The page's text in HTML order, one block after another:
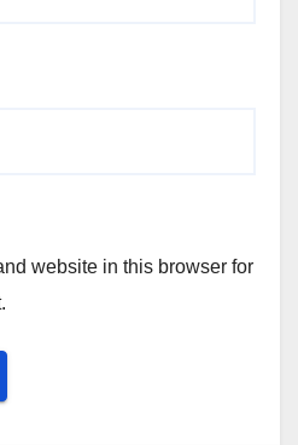
website in this browser for